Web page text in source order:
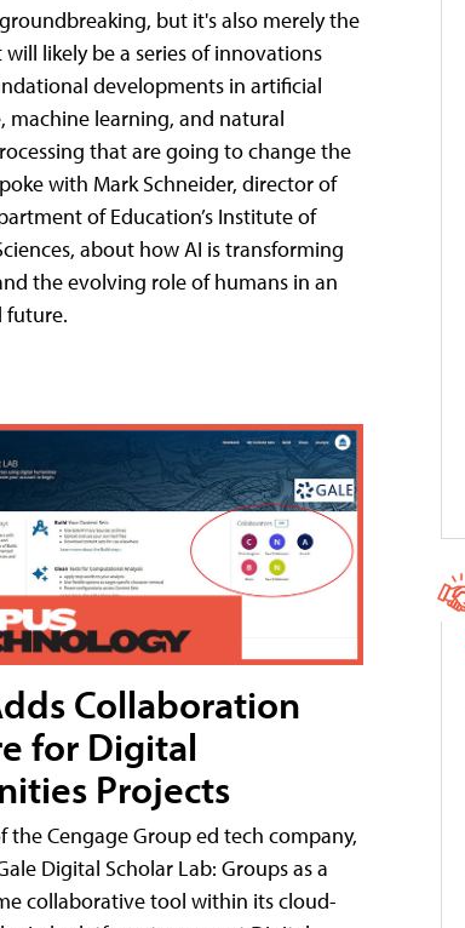
but it's also merely the
likely be a series of innovations
developments in artificial
machine learning, and natural
that are going to change the
with Mark Schneider, director of
of Education’s Institute of
about how AI is transforming
the evolving role of humans in an
future.
Collaboration
for Digital
Projects
the Cengage Group ed tech company,
Digital Scholar Lab: Groups as a
collaborative tool within its cloud-